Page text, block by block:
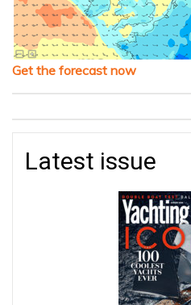
Get the forecast now
Latest issue